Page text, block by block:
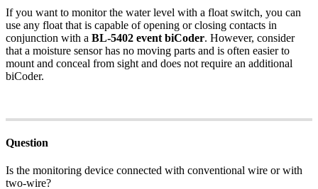
If you want to monitor the water level with a float switch, you can
use any float that is capable of opening or closing contacts in
conjunction with a BL-5402 event biCoder. However, consider
that a moisture sensor has no moving parts and is often easier to
mount and conceal from sight and does not require an additional
biCoder.
Question
Is the monitoring device connected with conventional wire or with
two-wire?